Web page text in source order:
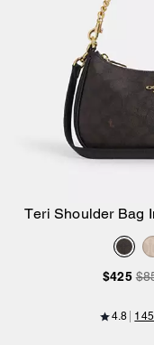
Teri Shoulder Bag
$425
4.8